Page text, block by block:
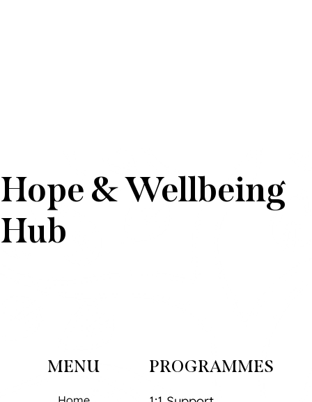
Hope & Wellbeing
Hub
MENU PROGRAMMES